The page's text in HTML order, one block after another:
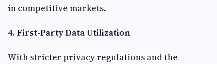
in competitive markets.
4. First-Party Data Utilization
With stricter privacy regulations and the